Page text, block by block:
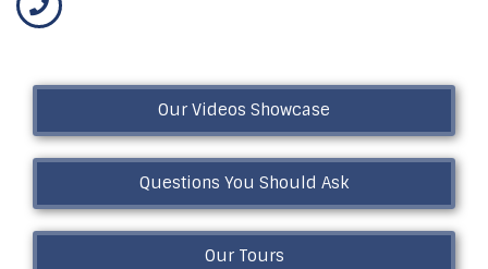
Our Videos Showcase
Questions You Should Ask
Our Tours